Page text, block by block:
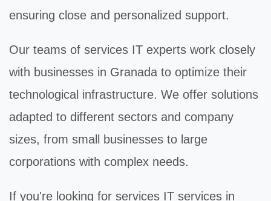
ensuring close and personalized support.
Our teams of services IT experts work closely
with businesses in Granada to optimize their
technological infrastructure. We offer solutions
adapted to different sectors and company
sizes, from small businesses to large
corporations with complex needs.
If you're looking for services IT services in